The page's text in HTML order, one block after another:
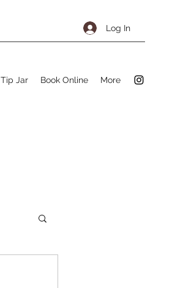
Log In
Tip Jar Book Online More